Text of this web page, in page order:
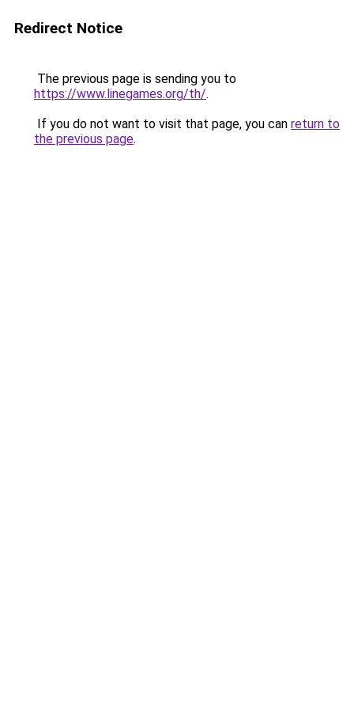
Redirect Notice
The previous page is sending you to
https://www.linegames.org/th/.
If you do not want to visit that page, you can return to
the previous page.